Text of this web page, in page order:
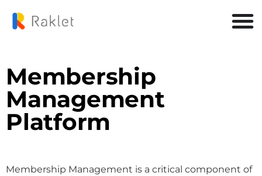
Membership
Management
Platform
Membership Management is a critical component of